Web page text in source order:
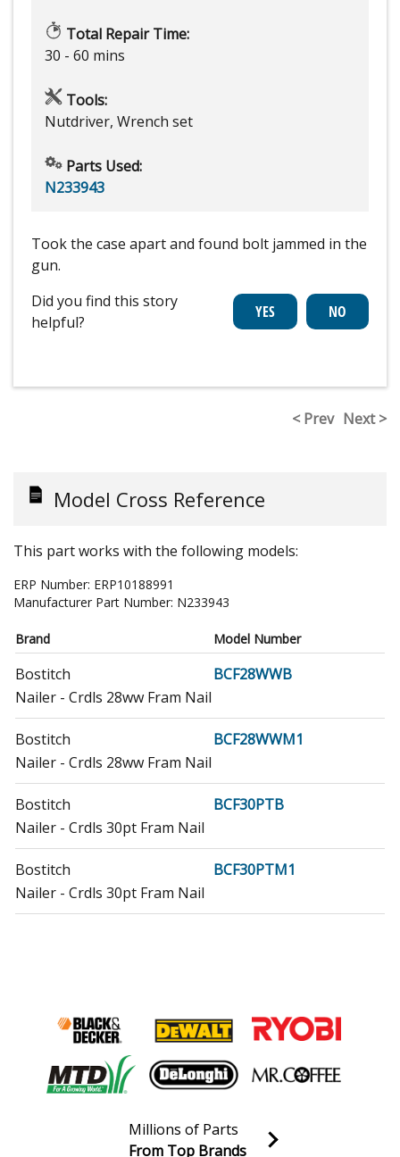
Total Repair Time:
30 - 60 mins
Tools:
Nutdriver, Wrench set
Parts Used:
N233943
Took the case apart and found bolt jammed in the
gun.
Did you find this story
helpful?
< Prev Next >
Model Cross Reference
This part works with the following models:
ERP Number: ERP10188991
Manufacturer Part Number: N233943
Brand Model Number
Bostitch
BCF28WWB
Nailer - Crdls 28ww Fram Nail
Bostitch
BCF28WWM1
Nailer - Crdls 28ww Fram Nail
Bostitch
BCF30PTB
Nailer - Crdls 30pt Fram Nail
Bostitch
BCF30PTM1
Nailer - Crdls 30pt Fram Nail
Nailer - 20v Mx 21* Plst Frm Nailer
DeWALT
DCN21PLM1
Nailer - 20v Mx 21* Plstc Frm Nailer
DCN21PLM1R
Millions of Parts
From Top Brands